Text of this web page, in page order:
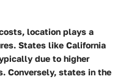
location plays a
States like California
due to higher
Conversely, states in the